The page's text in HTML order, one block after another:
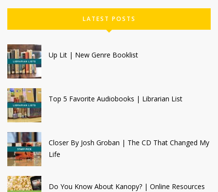
LATEST POSTS
Up Lit | New Genre Booklist
Top 5 Favorite Audiobooks | Librarian List
Closer By Josh Groban | The CD That Changed My
Life
Do You Know About Kanopy? | Online Resources